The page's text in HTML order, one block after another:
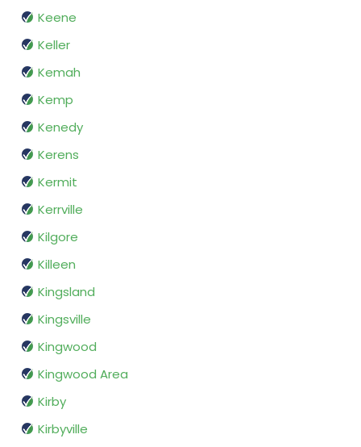
Keene
Keller
Kemah
Kemp
Kenedy
Kerens
Kermit
Kerrville
Kilgore
Killeen
Kingsland
Kingsville
Kingwood
Kingwood Area
Kirby
Kirbyville